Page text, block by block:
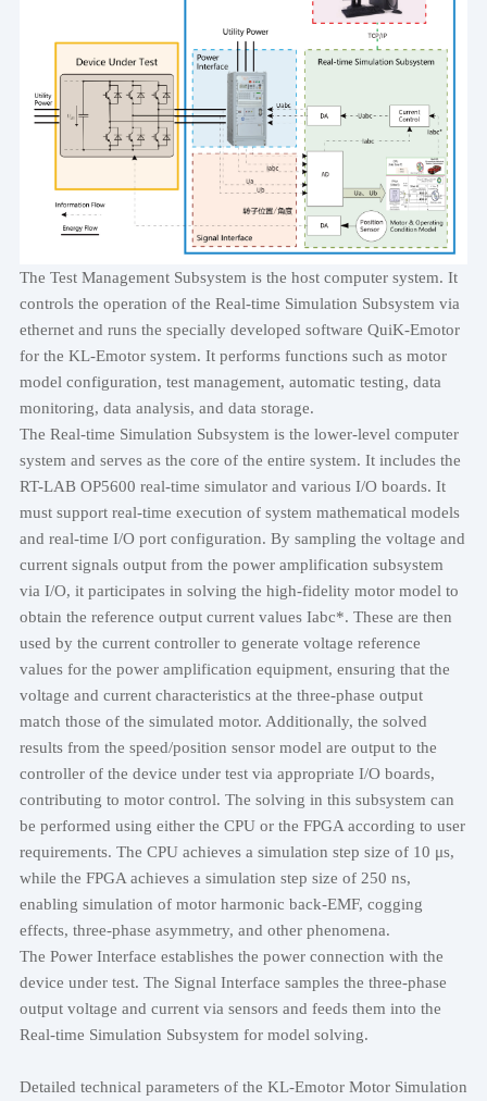
The Test Management Subsystem is the host computer system. It
controls the operation of the Real-time Simulation Subsystem via
ethernet and runs the specially developed software QuiK-Emotor
for the KL-Emotor system. It performs functions such as motor
model configuration, test management, automatic testing, data
monitoring, data analysis, and data storage.
The Real-time Simulation Subsystem is the lower-level computer
system and serves as the core of the entire system. It includes the
RT-LAB OP5600 real-time simulator and various I/O boards. It
must support real-time execution of system mathematical models
and real-time I/O port configuration. By sampling the voltage and
current signals output from the power amplification subsystem
via I/O, it participates in solving the high-fidelity motor model to
obtain the reference output current values Iabc*. These are then
used by the current controller to generate voltage reference
values for the power amplification equipment, ensuring that the
voltage and current characteristics at the three-phase output
match those of the simulated motor. Additionally, the solved
results from the speed/position sensor model are output to the
controller of the device under test via appropriate I/O boards,
contributing to motor control. The solving in this subsystem can
be performed using either the CPU or the FPGA according to user
requirements. The CPU achieves a simulation step size of 10 μs,
while the FPGA achieves a simulation step size of 250 ns,
enabling simulation of motor harmonic back-EMF, cogging
effects, three-phase asymmetry, and other phenomena.
The Power Interface establishes the power connection with the
device under test. The Signal Interface samples the three-phase
output voltage and current via sensors and feeds them into the
Real-time Simulation Subsystem for model solving.
Detailed technical parameters of the KL-Emotor Motor Simulation